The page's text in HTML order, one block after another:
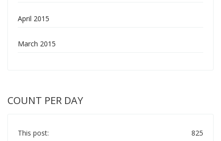
April 2015
March 2015
COUNT PER DAY
825
This post: